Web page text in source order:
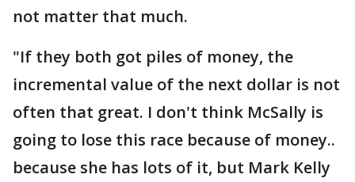
not matter that much.
"If they both got piles of money, the
incremental value of the next dollar is not
often that great. I don't think McSally is
going to lose this race because of money..
because she has lots of it, but Mark Kelly